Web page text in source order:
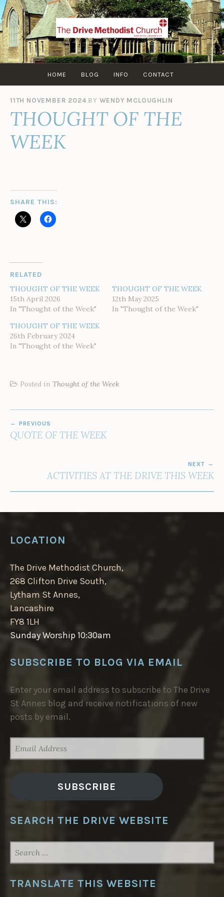
Skip
to
content
HOME BLOG INFO CONTACT
11TH NOVEMBER 2024 BY WENDY MCLOUGHLIN
THOUGHT OF THE
WEEK
SHARE THIS:
RELATED
THOUGHT OF THE WEEK
15th April 2026
In "Thought of the Week"
THOUGHT OF THE WEEK
12th May 2025
In "Thought of the Week"
THOUGHT OF THE WEEK
26th February 2024
In "Thought of the Week"
Posted in Thought of the Week
NAVIGATION
PREVIOUS
QUOTE OF THE WEEK
NEXT
ACTIVITIES AT THE DRIVE THIS WEEK
LOCATION
The Drive Methodist Church,
268 Clifton Drive South,
Lytham St Annes,
Lancashire
FY8 1LH
Sunday Worship 10:30am
SUBSCRIBE TO BLOG VIA EMAIL
Enter your email address to subscribe to The Drive
St Annes blog and receive notifications of new
posts by email.
ADDRESS
SUBSCRIBE
SEARCH THE DRIVE WEBSITE
FOR:
TRANSLATE THIS WEBSITE